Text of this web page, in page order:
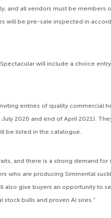
and all vendors must be members
will be pre-sale inspected in
will include a choice
entries of quality commercial
2020 and end of April 2021).
be listed in the catalogue.
and there is a strong demand for
who are producing Simmental
also give buyers an opportunity to
bulls and proven AI sires.”